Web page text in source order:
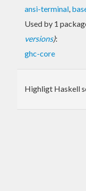
ansi-terminal,
Used by 1
versions):
ghc-core
Highligt Haskell